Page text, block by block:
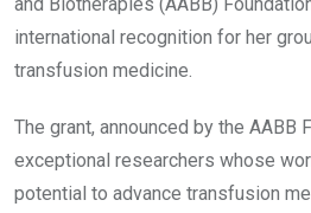
international recognition for her
transfusion medicine.
The grant, announced by the AABB
exceptional researchers whose
potential to advance transfusion